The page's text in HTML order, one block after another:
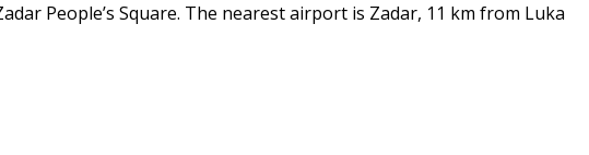
People’s Square. The nearest airport is Zadar, 11 km from Luka